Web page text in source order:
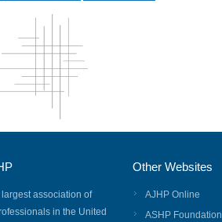
association of
in the United
Other Websites
AJHP Online
ASHP Foundation